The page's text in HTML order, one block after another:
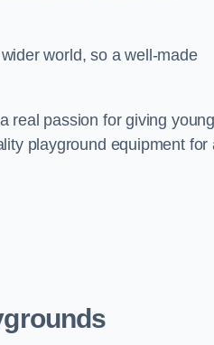
world, so a well-made
real passion for giving
playground equipment for